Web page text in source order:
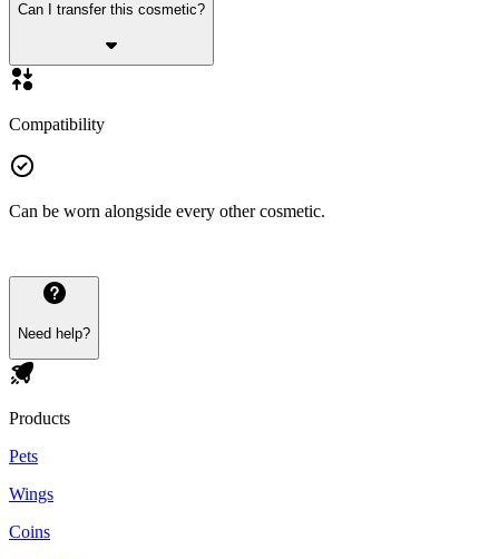
Can I transfer this cosmetic?
Compatibility
Can be worn alongside every other cosmetic.
Need help?
Products
Pets
Wings
Coins